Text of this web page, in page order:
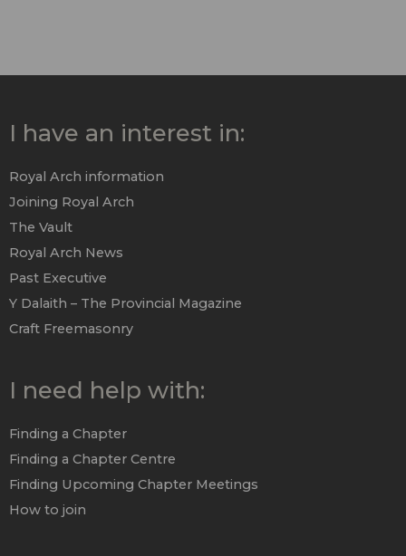
I have an interest in:
Royal Arch information
Joining Royal Arch
The Vault
Royal Arch News
Past Executive
Y Dalaith – The Provincial Magazine
Craft Freemasonry
I need help with:
Finding a Chapter
Finding a Chapter Centre
Finding Upcoming Chapter Meetings
How to join